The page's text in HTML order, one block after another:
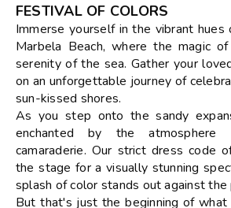
FESTIVAL OF COLORS
Immerse yourself in the vibrant
Marbela Beach, where the magic
serenity of the sea. Gather your
on an unforgettable journey of
sun-kissed shores.
As you step onto the sandy
enchanted by the
camaraderie. Our strict dress code
the stage for a visually stunning
splash of color stands out against the
But that's just the beginning of